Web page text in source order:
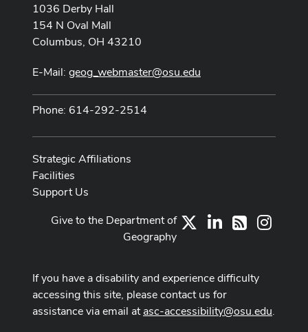
1036 Derby Hall
154 N Oval Mall
Columbus, OH 43210
E-Mail: geog_webmaster@osu.edu
Phone: 614-292-2514
Strategic Affiliations
Facilities
Support Us
LinkedIn
RSS
Give to the Department of
Geography
If you have a disability and experience difficulty
accessing this site, please contact us for
assistance via email atasc-accessibility@osu.edu.